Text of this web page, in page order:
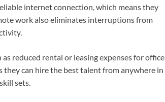
internet connection, which means they
work also eliminates interruptions from
reduced rental or leasing expenses for office
they can hire the best talent from anywhere in
sets.